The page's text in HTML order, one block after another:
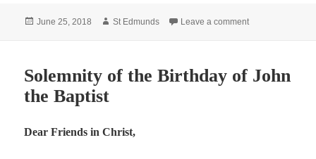
Posted
June 25, 2018 Author
St Edmunds Leave a commenton A personal
Solemnity of the Birthday of John
the Baptist
Dear Friends in Christ,